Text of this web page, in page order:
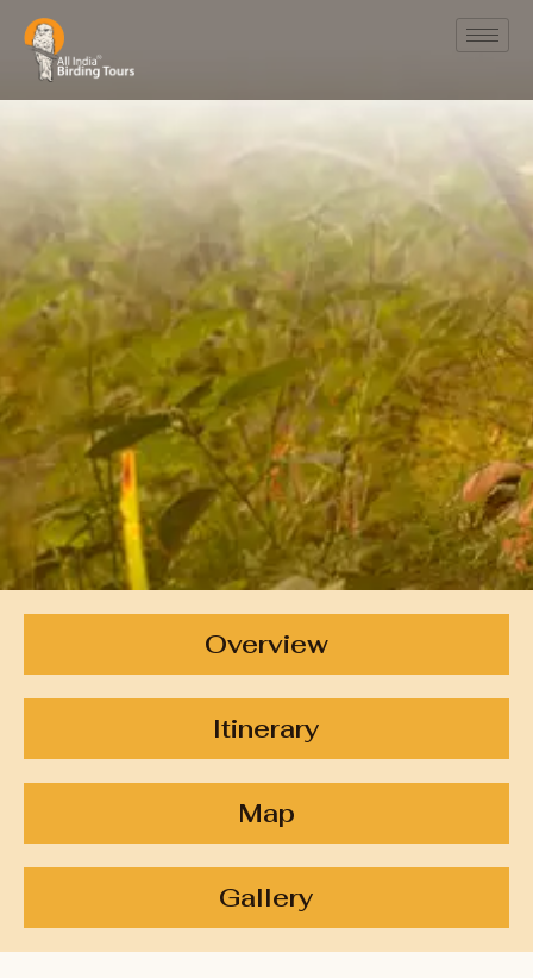
Overview
Itinerary
Map
Gallery